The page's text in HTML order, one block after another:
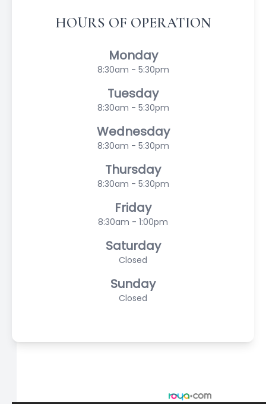
HOURS OF OPERATION
Monday
8:30am - 5:30pm
Tuesday
8:30am - 5:30pm
Wednesday
8:30am - 5:30pm
Thursday
8:30am - 5:30pm
Friday
8:30am - 1:00pm
Saturday
Closed
Sunday
Closed